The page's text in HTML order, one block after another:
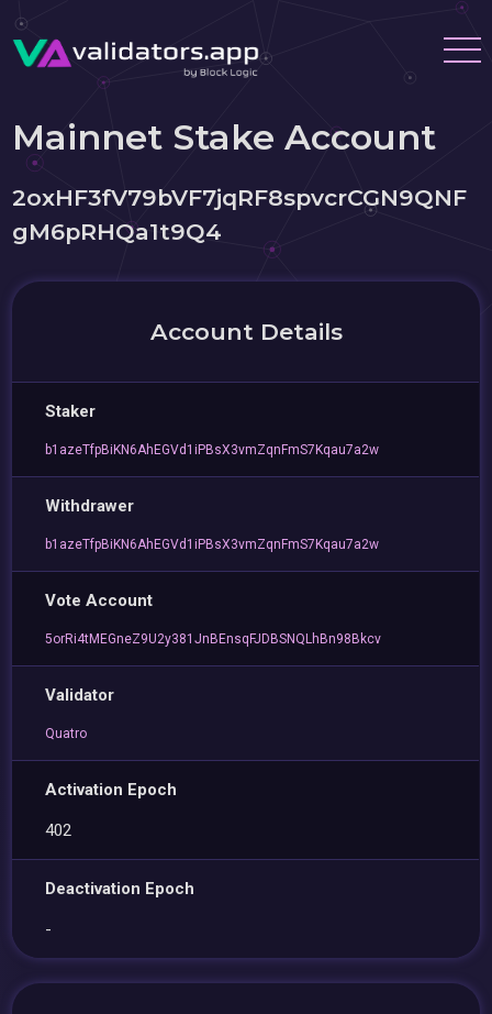
Mainnet Stake Account
2oxHF3fV79bVF7jqRF8spvcrCGN9QNF
gM6pRHQa1t9Q4
Account Details
Staker
b1azeTfpBiKN6AhEGVd1iPBsX3vmZqnFmS7Kqau7a2w
Withdrawer
b1azeTfpBiKN6AhEGVd1iPBsX3vmZqnFmS7Kqau7a2w
Vote Account
5orRi4tMEGneZ9U2y381JnBEnsqFJDBSNQLhBn98Bkcv
Validator
Quatro
Activation Epoch
402
Deactivation Epoch
-